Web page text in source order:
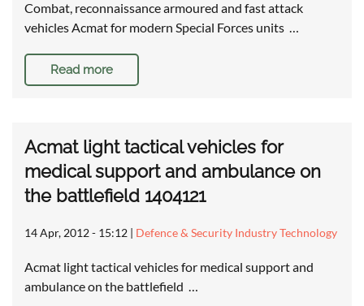
Combat, reconnaissance armoured and fast attack
vehicles Acmat for modern Special Forces units …
Read more
Acmat light tactical vehicles for
medical support and ambulance on
the battlefield 1404121
14 Apr, 2012 - 15:12 | Defence & Security Industry Technology
Acmat light tactical vehicles for medical support and
ambulance on the battlefield …